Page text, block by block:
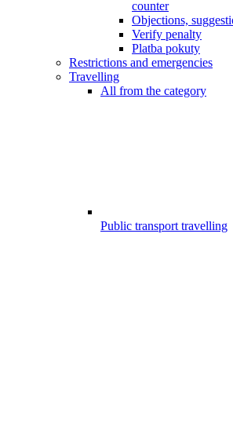
counter
Objections,
Verify penalty
Platba pokuty
Restrictions and emergencies
Travelling
All from the category
Public transport travelling